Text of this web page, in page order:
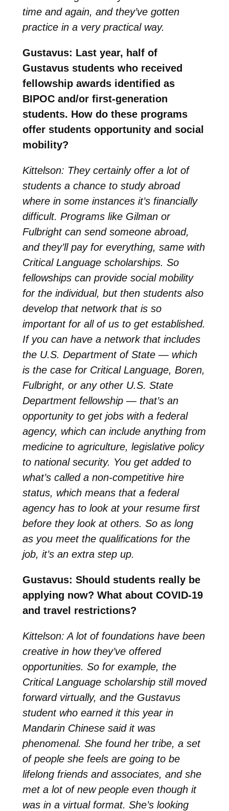
time and again, and they’ve gotten
practice in a very practical way.
Gustavus: Last year, half of
Gustavus students who received
fellowship awards identified as
BIPOC and/or first-generation
students. How do these programs
offer students opportunity and social
mobility?
Kittelson: They certainly offer a lot of
students a chance to study abroad
where in some instances it’s financially
difficult. Programs like Gilman or
Fulbright can send someone abroad,
and they’ll pay for everything, same with
Critical Language scholarships. So
fellowships can provide social mobility
for the individual, but then students also
develop that network that is so
important for all of us to get established.
If you can have a network that includes
the U.S. Department of State — which
is the case for Critical Language, Boren,
Fulbright, or any other U.S. State
Department fellowship — that’s an
opportunity to get jobs with a federal
agency, which can include anything from
medicine to agriculture, legislative policy
to national security. You get added to
what’s called a non-competitive hire
status, which means that a federal
agency has to look at your resume first
before they look at others. So as long
as you meet the qualifications for the
job, it’s an extra step up.
Gustavus: Should students really be
applying now? What about COVID-19
and travel restrictions?
Kittelson: A lot of foundations have been
creative in how they’ve offered
opportunities. So for example, the
Critical Language scholarship still moved
forward virtually, and the Gustavus
student who earned it this year in
Mandarin Chinese said it was
phenomenal. She found her tribe, a set
of people she feels are going to be
lifelong friends and associates, and she
met a lot of new people even though it
was in a virtual format. She’s looking